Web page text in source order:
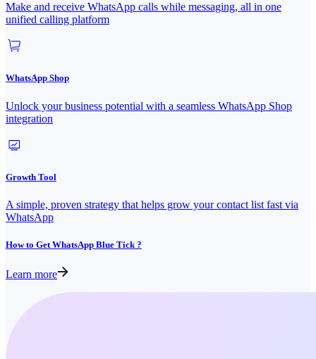
Make and receive WhatsApp calls while messaging, all in one
unified calling platform
WhatsApp Shop
Unlock your business potential with a seamless WhatsApp Shop
integration
Growth Tool
A simple, proven strategy that helps grow your contact list fast via
WhatsApp
How to Get WhatsApp Blue Tick ?
Learn more